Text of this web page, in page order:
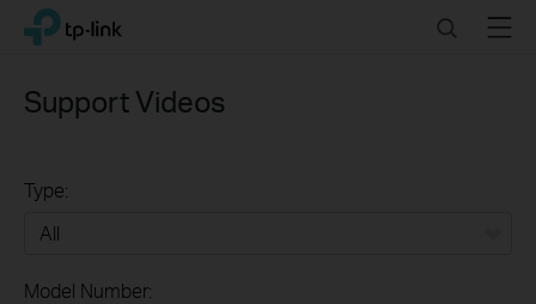
Click
navigation
TP-Link, Reliably Smart SearchMenu
Support Videos
Type:
Model Number: